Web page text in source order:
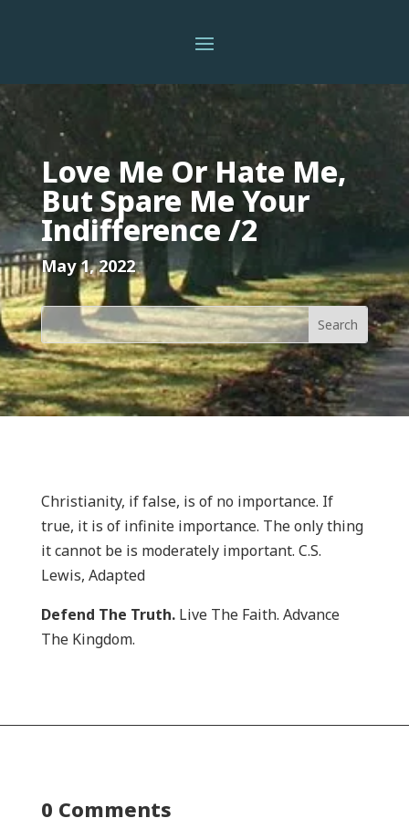
Love Me Or Hate Me,
But Spare Me Your
Indifference /2
May 1, 2022
Christianity, if false, is of no importance. If
true, it is of infinite importance. The only thing
it cannot be is moderately important. C.S.
Lewis, Adapted
Defend The Truth.Live The Faith. Advance
The Kingdom.
0 Comments